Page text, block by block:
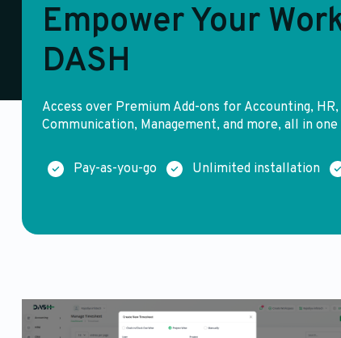
Empower Your
DASH
Access over Premium Add-ons for Accounting,
Communication, Management, and more, all in one
Pay-as-you-go Unlimited installation